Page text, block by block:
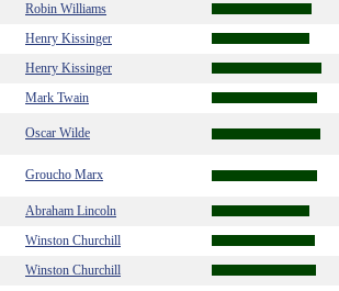
Robin Williams
Henry Kissinger
Henry Kissinger
Mark Twain
Oscar Wilde
Groucho Marx
Abraham Lincoln
Winston Churchill
Winston Churchill